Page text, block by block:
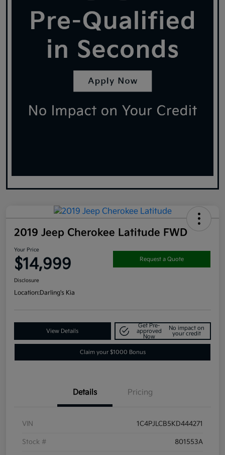
2019 Jeep Cherokee Latitude FWD
Your Price
$14,999 Request a Quote
Disclosure
Location:Darling's Kia
View Details
Get Pre-
approved
Now
No impact on
your credit
Claim your $1000 Bonus
Details Pricing
VIN 1C4PJLCB5KD444271
Stock # 801553A